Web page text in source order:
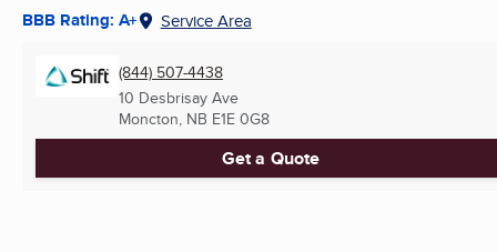
BBB Rating: A+ Service Area
(844) 507-4438
10 Desbrisay Ave
Moncton, NB E1E 0G8
Get a Quote